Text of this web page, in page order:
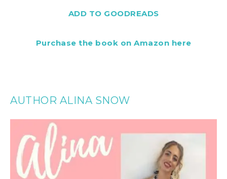
ADD TO GOODREADS
Purchase the book on Amazon here
AUTHOR ALINA SNOW